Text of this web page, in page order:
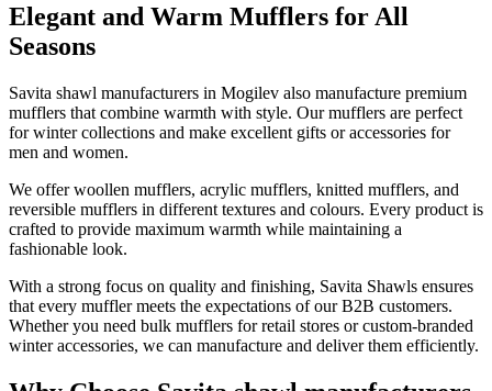
Elegant and Warm Mufflers for All
Seasons
Savita shawl manufacturers in Mogilev also manufacture premium
mufflers that combine warmth with style. Our mufflers are perfect
for winter collections and make excellent gifts or accessories for
men and women.
We offer woollen mufflers, acrylic mufflers, knitted mufflers, and
reversible mufflers in different textures and colours. Every product is
crafted to provide maximum warmth while maintaining a
fashionable look.
With a strong focus on quality and finishing, Savita Shawls ensures
that every muffler meets the expectations of our B2B customers.
Whether you need bulk mufflers for retail stores or custom-branded
winter accessories, we can manufacture and deliver them efficiently.